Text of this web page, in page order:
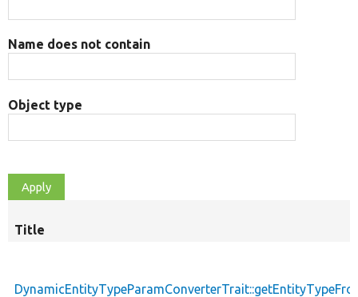
Name does not contain
Object type
Title